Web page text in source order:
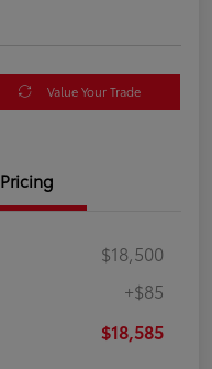
Value Your Trade
Pricing
$18,500
+$85
$18,585